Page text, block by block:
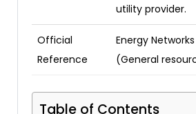
utility provider.
Official
Reference
Energy
(General
Table of Contents